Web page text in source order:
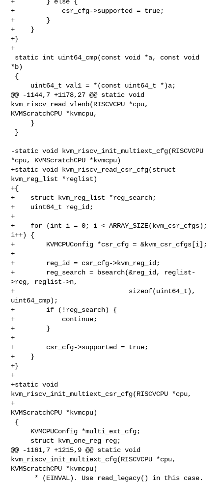
+            csr_cfg->supported = true;
+        }
+    }
+}
+
*b)
@@ -1144,7 +1178,27 @@ static void
kvm_riscv_read_vlenb(RISCVCPU *cpu,
KVMScratchCPU *kvmcpu,
-static void kvm_riscv_init_multiext_cfg(RISCVCPU
*cpu, KVMScratchCPU *kvmcpu)
+static void kvm_riscv_read_csr_cfg(struct
kvm_reg_list *reglist)
+{
+    struct kvm_reg_list *reg_search;
+    uint64_t reg_id;
+
+    for (int i = 0; i < ARRAY_SIZE(kvm_csr_cfgs);
i++) {
+        KVMCPUConfig *csr_cfg = &kvm_csr_cfgs[i];
+
+        reg_id = csr_cfg->kvm_reg_id;
+        reg_search = bsearch(&reg_id, reglist-
>reg, reglist->n,
+                             sizeof(uint64_t),
uint64_cmp);
+        if (!reg_search) {
+            continue;
+        }
+
+        csr_cfg->supported = true;
+    }
+}
+
+static void
kvm_riscv_init_multiext_csr_cfg(RISCVCPU *cpu,
+
KVMScratchCPU *kvmcpu)
@@ -1161,7 +1215,9 @@ static void
kvm_riscv_init_multiext_cfg(RISCVCPU *cpu,
KVMScratchCPU *kvmcpu)